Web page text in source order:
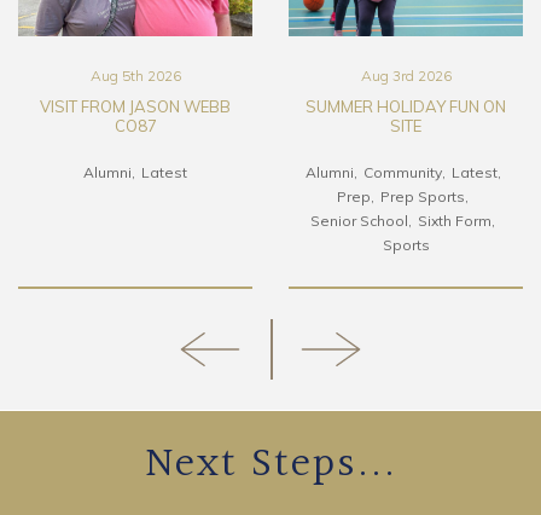
Aug 5th 2026
VISIT FROM JASON WEBB
CO87
Alumni Latest
Aug 3rd 2026
SUMMER HOLIDAY FUN ON
SITE
Alumni Community
Latest
Prep
Prep Sports
Senior School
Sixth Form
Sports
Next Steps...